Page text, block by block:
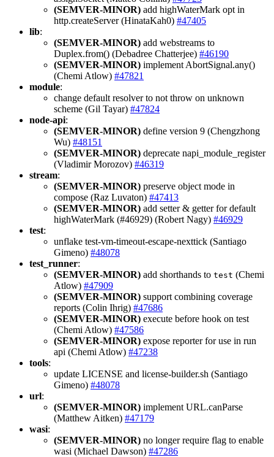
(SEMVER-MINOR) add highWaterMark opt in
http.createServer (HinataKah0) #47405
lib:
(SEMVER-MINOR) add webstreams to
Duplex.from() (Debadree Chatterjee) #46190
(SEMVER-MINOR) implement AbortSignal.any()
(Chemi Atlow) #47821
module:
change default resolver to not throw on unknown
scheme (Gil Tayar) #47824
node-api:
(SEMVER-MINOR) define version 9 (Chengzhong
Wu) #48151
(SEMVER-MINOR) deprecate napi_module_register
(Vladimir Morozov) #46319
stream:
(SEMVER-MINOR) preserve object mode in
compose (Raz Luvaton) #47413
(SEMVER-MINOR) add setter & getter for default
highWaterMark (#46929) (Robert Nagy) #46929
test:
unflake test-vm-timeout-escape-nexttick (Santiago
Gimeno) #48078
test_runner:
(SEMVER-MINOR) add shorthands to test (Chemi
Atlow) #47909
(SEMVER-MINOR) support combining coverage
reports (Colin Ihrig) #47686
(SEMVER-MINOR) execute before hook on test
(Chemi Atlow) #47586
(SEMVER-MINOR) expose reporter for use in run
api (Chemi Atlow) #47238
tools:
update LICENSE and license-builder.sh (Santiago
Gimeno) #48078
url:
(SEMVER-MINOR) implement URL.canParse
(Matthew Aitken) #47179
wasi:
(SEMVER-MINOR) no longer require flag to enable
wasi (Michael Dawson) #47286